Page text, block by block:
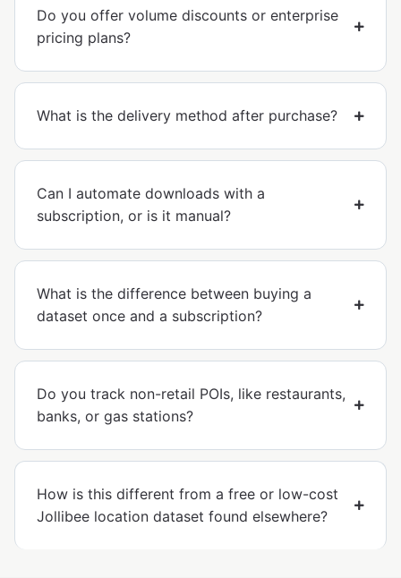
Do you offer volume discounts or enterprise
pricing plans?
What is the delivery method after purchase?
Can I automate downloads with a
subscription, or is it manual?
What is the difference between buying a
dataset once and a subscription?
Do you track non-retail POIs, like restaurants,
banks, or gas stations?
How is this different from a free or low-cost
Jollibee location dataset found elsewhere?